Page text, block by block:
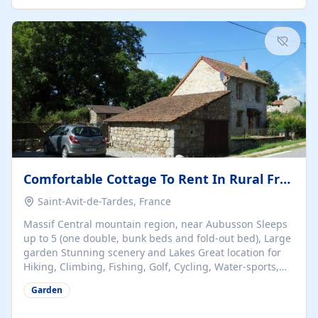
people, all boast something special – from a huge
luxurious en-suite bathroom to magnificent views over
the Gartempe valley. Breakfast...
Comfortable Cottage To Rent In Rural France, Near Aubusson
Saint-Avit-de-Tardes, France
Massif Central mountain region, near Aubusson Sleeps
up to 5 (one double, bunk beds and fold-out bed), Large
garden Stunning scenery and Lakes Great location for
Hiking, Climbing, Fishing, Golf, Cycling, Water-sports,
Skiing From only £160 per week
Garden